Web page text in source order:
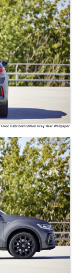
Roc Cabriolet Edition Grey Rear Wallpaper
Volkswagen